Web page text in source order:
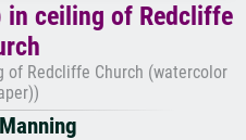
in ceiling of Redcliffe
of Redcliffe Church (watercolor